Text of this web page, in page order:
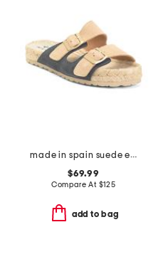
made in spain suede espadrille sandals
$69.99
Compare At $125
add to bag